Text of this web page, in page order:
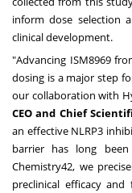
inform dose selection
clinical development.
"Advancing ISM8969
dosing is a major step
our collaboration with
CEO and Chief
an effective NLRP3
barrier has long
Chemistry42, we
preclinical efficacy